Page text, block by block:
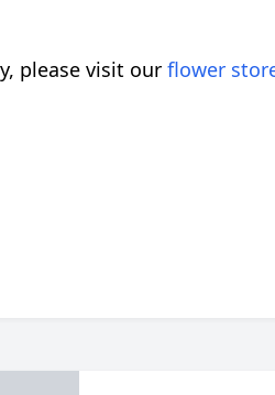
please visit our flower